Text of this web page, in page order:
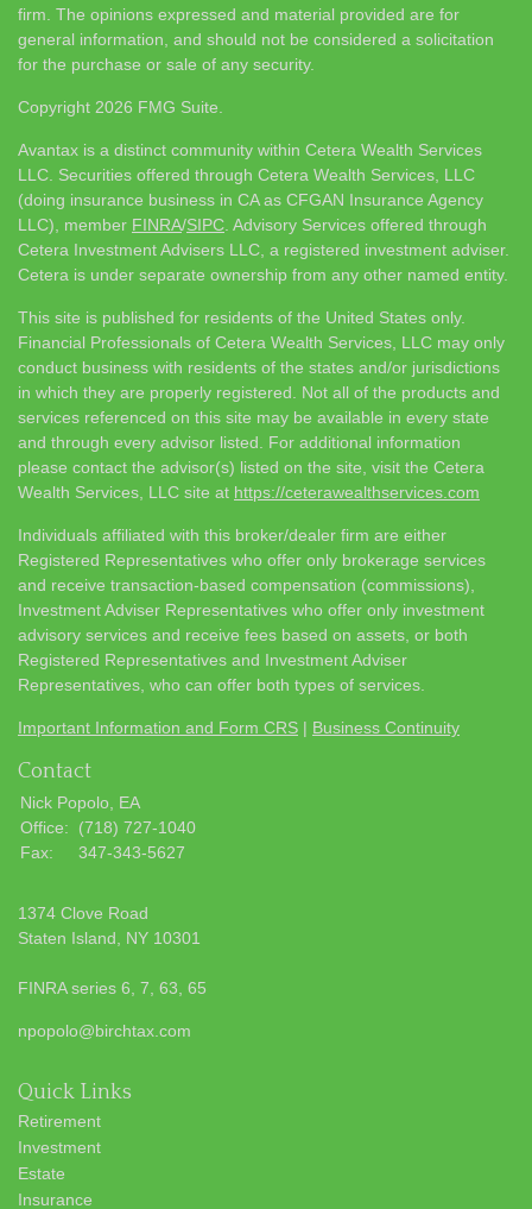
firm. The opinions expressed and material provided are for
general information, and should not be considered a solicitation
for the purchase or sale of any security.
Copyright 2026 FMG Suite.
Avantax is a distinct community within Cetera Wealth Services
LLC. Securities offered through Cetera Wealth Services, LLC
(doing insurance business in CA as CFGAN Insurance Agency
LLC), member FINRA/SIPC . Advisory Services offered through
Cetera Investment Advisers LLC, a registered investment adviser.
Cetera is under separate ownership from any other named entity.
This site is published for residents of the United States only.
Financial Professionals of Cetera Wealth Services, LLC may only
conduct business with residents of the states and/or jurisdictions
in which they are properly registered. Not all of the products and
services referenced on this site may be available in every state
and through every advisor listed. For additional information
please contact the advisor(s) listed on the site, visit the Cetera
Wealth Services, LLC site at https://ceterawealthservices.com
Individuals affiliated with this broker/dealer firm are either
Registered Representatives who offer only brokerage services
and receive transaction-based compensation (commissions),
Investment Adviser Representatives who offer only investment
advisory services and receive fees based on assets, or both
Registered Representatives and Investment Adviser
Representatives, who can offer both types of services.
Important Information and Form CRS | Business Continuity
Contact
Nick Popolo, EA
Office:
(718) 727-1040
Fax:
347-343-5627
1374 Clove Road
Staten Island,
NY 10301
FINRA series 6, 7, 63, 65
npopolo@birchtax.com
Quick Links
Retirement
Investment
Estate
Insurance